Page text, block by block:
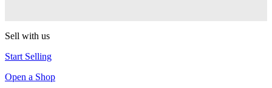
Sell with us
Start Selling
Open a Shop